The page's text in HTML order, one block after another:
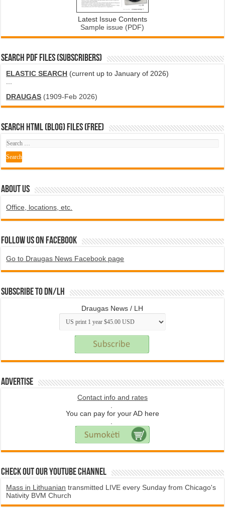
Latest Issue Contents
Sample issue (PDF)
SEARCH PDF FILES (SUBSCRIBERS)
ELASTIC SEARCH (current up to January of 2026)
DRAUGAS (1909-Feb 2026)
SEARCH HTML (blog) FILES (FREE)
ABOUT US
Office, locations, etc.
Follow us on Facebook
Go to Draugas News Facebook page
Subscribe to DN/LH
Draugas News / LH
Advertise
Contact info and rates
You can pay for your AD here
Check Out Our YouTube Channel
Mass in Lithuanian transmitted LIVE every Sunday from Chicago's
Nativity BVM Church